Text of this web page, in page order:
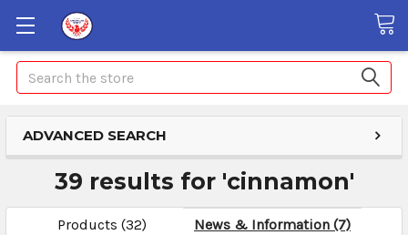
Search
ADVANCED SEARCH
39 results for 'cinnamon'
Products (32) News & Information (7)